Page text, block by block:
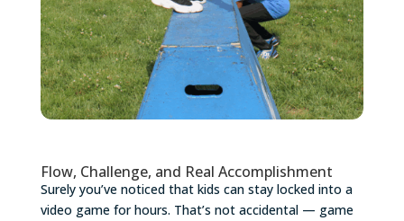
Flow, Challenge, and Real Accomplishment
Surely you’ve noticed that kids can stay locked into a
video game for hours. That’s not accidental — game